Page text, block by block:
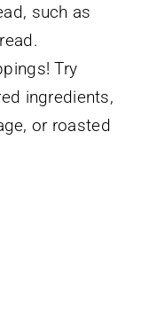
such as
Try
ingredients,
or roasted